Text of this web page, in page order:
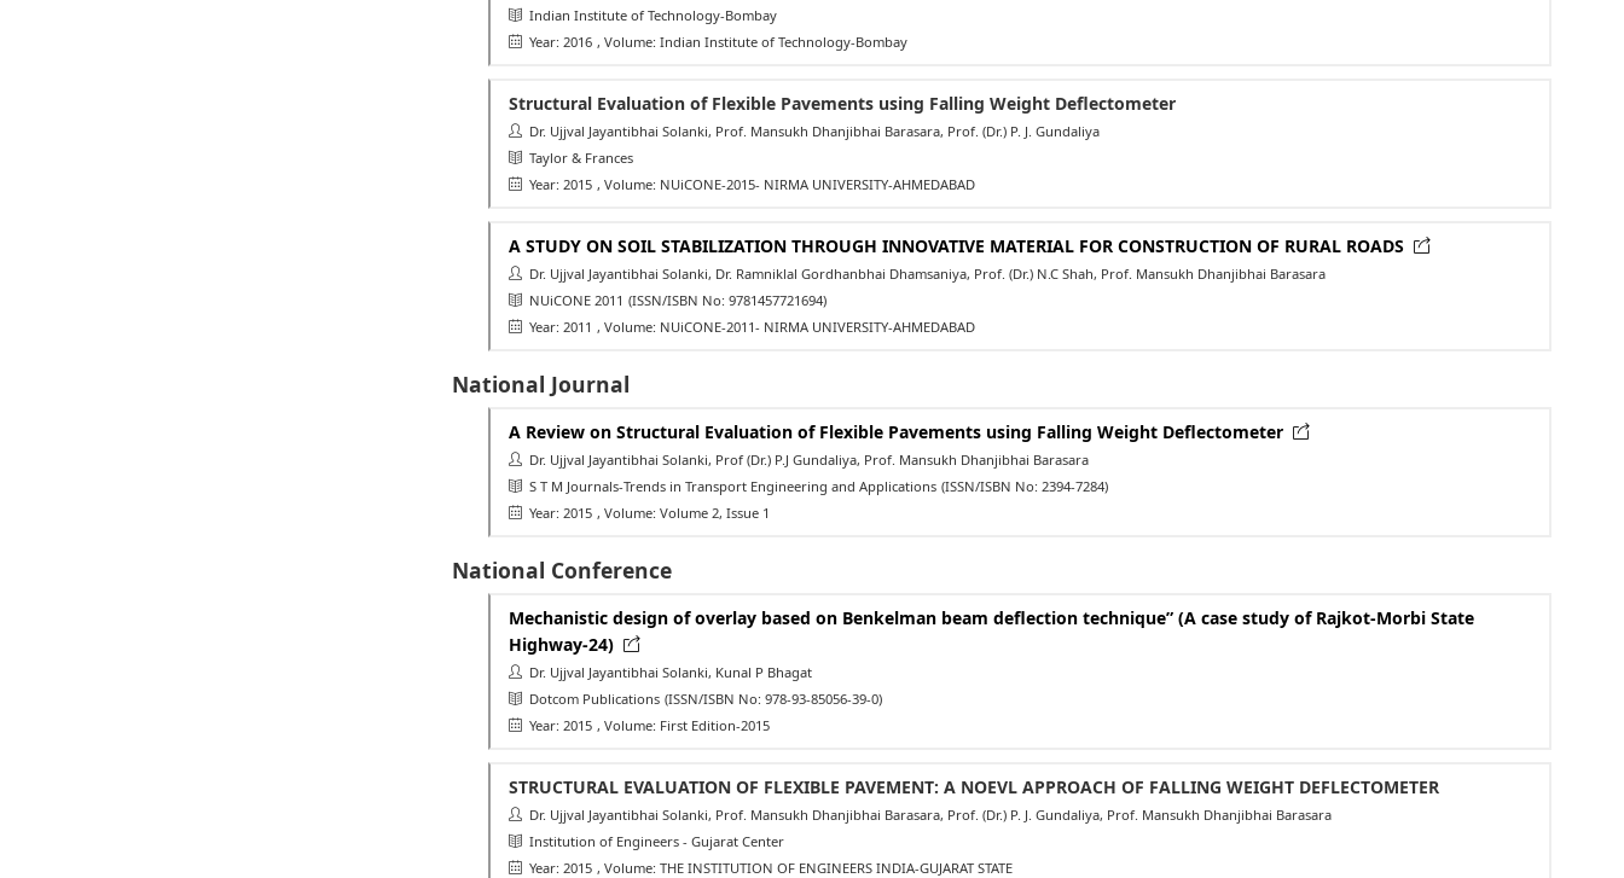
Indian Institute of Technology-Bombay
Year: 2016 , Volume: Indian Institute of Technology-Bombay
Structural Evaluation of Flexible Pavements using Falling Weight Deflectometer
Dr. Ujjval Jayantibhai Solanki, Prof. Mansukh Dhanjibhai Barasara, Prof. (Dr.) P. J. Gundaliya
Taylor & Frances
Year: 2015 , Volume: NUiCONE-2015- NIRMA UNIVERSITY-AHMEDABAD
A STUDY ON SOIL STABILIZATION THROUGH INNOVATIVE MATERIAL FOR CONSTRUCTION OF RURAL ROADS
Dr. Ujjval Jayantibhai Solanki, Dr. Ramniklal Gordhanbhai Dhamsaniya, Prof. (Dr.) N.C Shah, Prof. Mansukh Dhanjibhai Barasara
NUiCONE 2011 (ISSN/ISBN No: 9781457721694)
Year: 2011 , Volume: NUiCONE-2011- NIRMA UNIVERSITY-AHMEDABAD
National Journal
A Review on Structural Evaluation of Flexible Pavements using Falling Weight Deflectometer
Dr. Ujjval Jayantibhai Solanki, Prof (Dr.) P.J Gundaliya, Prof. Mansukh Dhanjibhai Barasara
S T M Journals-Trends in Transport Engineering and Applications (ISSN/ISBN No: 2394-7284)
Year: 2015 , Volume: Volume 2, Issue 1
National Conference
Mechanistic design of overlay based on Benkelman beam deflection technique” (A case study of Rajkot-Morbi State
Highway-24)
Dr. Ujjval Jayantibhai Solanki, Kunal P Bhagat
Dotcom Publications (ISSN/ISBN No: 978-93-85056-39-0)
Year: 2015 , Volume: First Edition-2015
STRUCTURAL EVALUATION OF FLEXIBLE PAVEMENT: A NOEVL APPROACH OF FALLING WEIGHT DEFLECTOMETER
Dr. Ujjval Jayantibhai Solanki, Prof. Mansukh Dhanjibhai Barasara, Prof. (Dr.) P. J. Gundaliya, Prof. Mansukh Dhanjibhai Barasara
Institution of Engineers - Gujarat Center
Year: 2015 , Volume: THE INSTITUTION OF ENGINEERS INDIA-GUJARAT STATE